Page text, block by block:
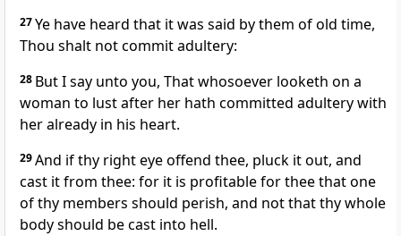
27Ye have heard that it was said by them of old time,
Thou shalt not commit adultery:
28 But I say unto you, That whosoever looketh on a
woman to lust after her hath committed adultery with
her already in his heart.
29And if thy right eye offend thee, pluck it out, and
cast it from thee: for it is profitable for thee that one
of thy members should perish, and not that thy whole
body should be cast into hell.